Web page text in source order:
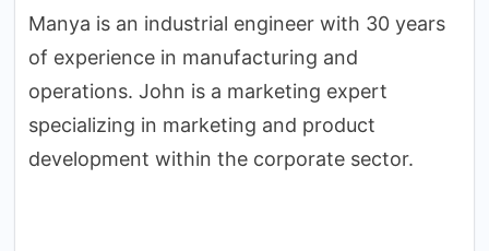
Manya is an industrial engineer with 30 years
of experience in manufacturing and
operations. John is a marketing expert
specializing in marketing and product
development within the corporate sector.